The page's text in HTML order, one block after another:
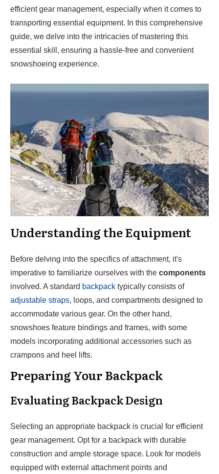
efficient gear management, especially when it comes to
transporting essential equipment. In this comprehensive
guide, we delve into the intricacies of mastering this
essential skill, ensuring a hassle-free and convenient
snowshoeing experience.
Understanding the Equipment
Before delving into the specifics of attachment, it's
imperative to familiarize ourselves with the components
involved. A standard backpack typically consists of
adjustable straps, loops, and compartments designed to
accommodate various gear. On the other hand,
snowshoes feature bindings and frames, with some
models incorporating additional accessories such as
crampons and heel lifts.
Preparing Your Backpack
Evaluating Backpack Design
Selecting an appropriate backpack is crucial for efficient
gear management. Opt for a backpack with durable
construction and ample storage space. Look for models
equipped with external attachment points and